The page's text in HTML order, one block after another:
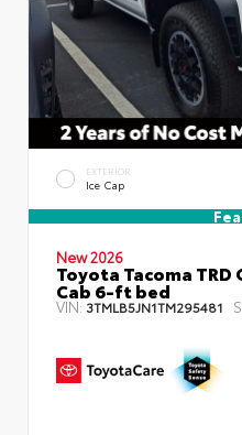
EXTERIOR
Ice Cap
New 2026
Toyota Tacoma
Cab 6-ft bed
VIN: 3TMLB5JN1TM295481